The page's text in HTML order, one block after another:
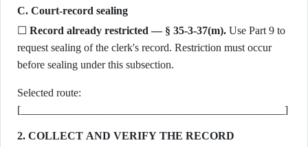
C. Court-record sealing
☐ Record already restricted — § 35-3-37(m). Use Part 9 to
request sealing of the clerk's record. Restriction must occur
before sealing under this subsection.
Selected route:
[________________________________________________]
2. COLLECT AND VERIFY THE RECORD